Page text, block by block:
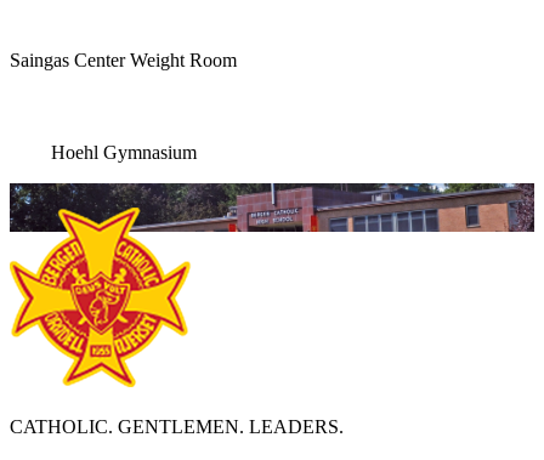
Saingas Center Weight Room
Hoehl Gymnasium
CATHOLIC. GENTLEMEN. LEADERS.